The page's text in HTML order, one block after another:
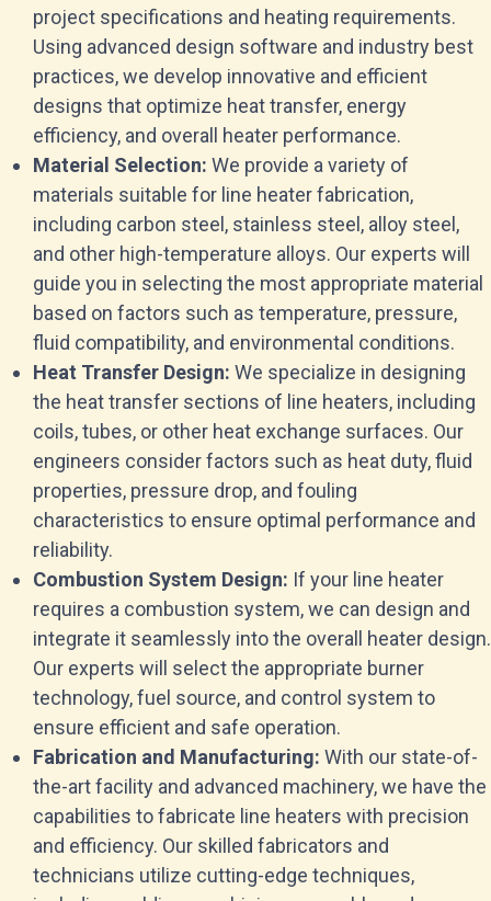
project specifications and heating requirements.
Using advanced design software and industry best
practices, we develop innovative and efficient
designs that optimize heat transfer, energy
efficiency, and overall heater performance.
Material Selection: We provide a variety of
materials suitable for line heater fabrication,
including carbon steel, stainless steel, alloy steel,
and other high-temperature alloys. Our experts will
guide you in selecting the most appropriate material
based on factors such as temperature, pressure,
fluid compatibility, and environmental conditions.
Heat Transfer Design: We specialize in designing
the heat transfer sections of line heaters, including
coils, tubes, or other heat exchange surfaces. Our
engineers consider factors such as heat duty, fluid
properties, pressure drop, and fouling
characteristics to ensure optimal performance and
reliability.
Combustion System Design: If your line heater
requires a combustion system, we can design and
integrate it seamlessly into the overall heater design.
Our experts will select the appropriate burner
technology, fuel source, and control system to
ensure efficient and safe operation.
Fabrication and Manufacturing: With our state-of-
the-art facility and advanced machinery, we have the
capabilities to fabricate line heaters with precision
and efficiency. Our skilled fabricators and
technicians utilize cutting-edge techniques,